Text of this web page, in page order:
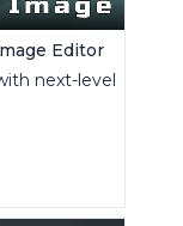
Editor
next-level